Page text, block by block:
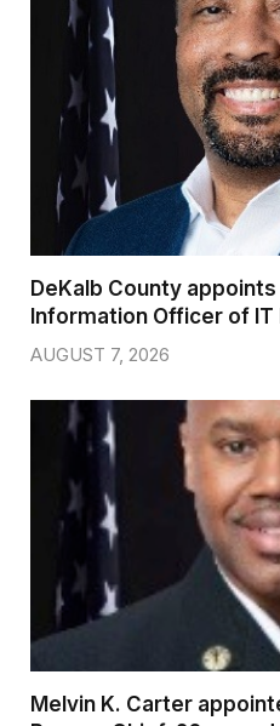
DeKalb County
Information Officer of
AUGUST 7, 2026
Melvin K. Carter